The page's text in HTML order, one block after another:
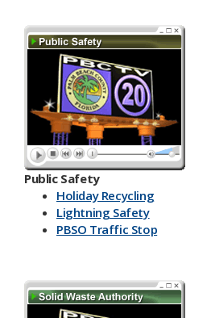
Public Safety
Holiday Recycling
Lightning Safety
PBSO Traffic Stop